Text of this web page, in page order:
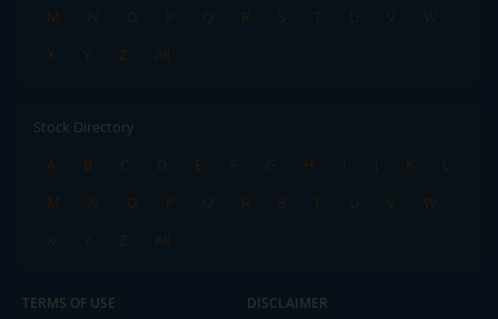
M
N O P Q R S T U V
W
X
Y Z All
Stock Directory
A
B C D E F G H I J K
L
M
N O P Q R S T U V
W
X
Y Z All
TERMS OF USE DISCLAIMER